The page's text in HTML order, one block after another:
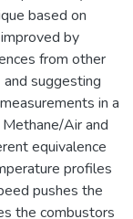
based on
by
from other
suggesting
in a
Air and
equivalence
profiles
pushes the
the combustors